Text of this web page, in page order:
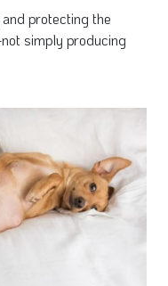
protecting the
simply producing